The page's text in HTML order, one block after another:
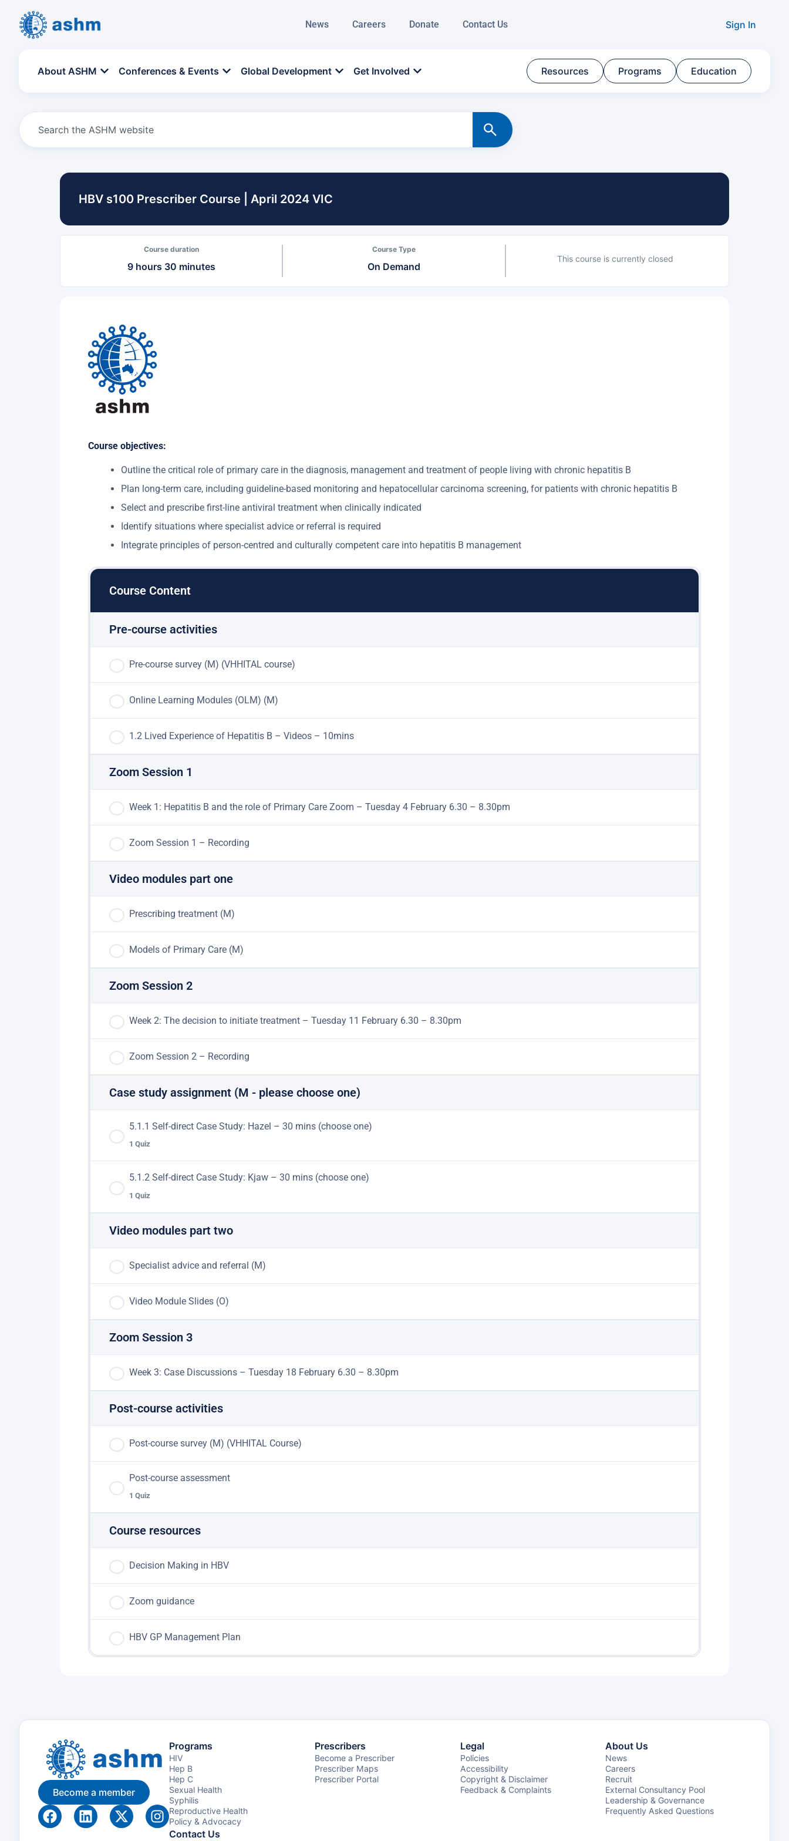
News Careers Donate Contact Us Sign In
About ASHM Conferences & Events Global Development Get Involved Resources​ Programs​ Education
HBV s100 Prescriber Course | April 2024 VIC
Course duration
9 hours 30 minutes
Course Type
On Demand
This course is currently closed
Course objectives:
Outline the critical role of primary care in the diagnosis, management and treatment of people living with chronic hepatitis B ​
Plan long-term care, including guideline-based monitoring and hepatocellular carcinoma screening, for patients with chronic hepatitis B ​
Select and prescribe first-line antiviral treatment when clinically indicated ​
Identify situations where specialist advice or referral is required ​
Integrate principles of person-centred and culturally competent care into hepatitis B management
Course Content
Pre-course activities
Pre-course survey (M) (VHHITAL course)
Online Learning Modules (OLM) (M)
1.2 Lived Experience of Hepatitis B – Videos – 10mins
Zoom Session 1
Week 1: Hepatitis B and the role of Primary Care Zoom – Tuesday 4 February 6.30 – 8.30pm
Zoom Session 1 – Recording
Video modules part one
Prescribing treatment (M)
Models of Primary Care (M)
Zoom Session 2
Week 2: The decision to ​initiate treatment – Tuesday 11 February 6.30 – 8.30pm
Zoom Session 2 – Recording
Case study assignment (M - please choose one)
5.1.1 Self-direct Case Study: Hazel – 30 mins (choose one)
1 Quiz
Lesson Content
5.1.2 Self-direct Case Study: Kjaw – 30 mins (choose one)
1 Quiz
Lesson Content
Video modules part two
Specialist advice and referral (M)
Video Module Slides (O)
Zoom Session 3
Week 3: Case Discussions – Tuesday 18 February 6.30 – 8.30pm
Post-course activities
Post-course survey (M) (VHHITAL Course)
Post-course assessment
1 Quiz
Lesson Content
Post-course assessment
Course resources
Decision Making in HBV
Zoom guidance
HBV GP Management Plan
Become a member
Programs
HIV
Hep B
Hep C
Sexual Health
Syphilis
Reproductive Health
Policy & Advocacy
Prescribers
Become a Prescriber
Prescriber Maps
Prescriber Portal
Legal
Policies
Accessibility
Copyright & Disclaimer
Feedback & Complaints
About Us
News
Careers
Recruit
External Consultancy Pool
Leadership & Governance
Frequently Asked Questions
Contact Us